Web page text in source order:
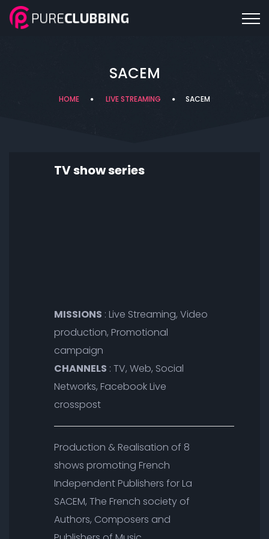
SACEM
HOME LIVE STREAMING SACEM
TV show series
MISSIONS : Live Streaming, Video
production, Promotional
campaign
CHANNELS : TV, Web, Social
Networks, Facebook Live
crosspost
Production & Realisation of 8
shows promoting French
Independent Publishers for La
SACEM, The French society of
Authors, Composers and